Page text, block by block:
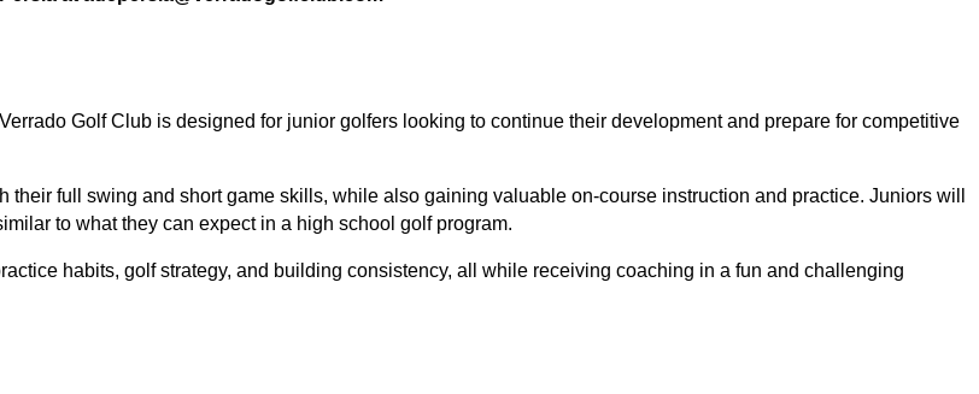
Golf Club is designed for junior golfers looking to continue their development and prepare for competitive
their full swing and short game skills, while also gaining valuable on-course instruction and practice. Juniors will
to what they can expect in a high school golf program.
habits, golf strategy, and building consistency, all while receiving coaching in a fun and challenging